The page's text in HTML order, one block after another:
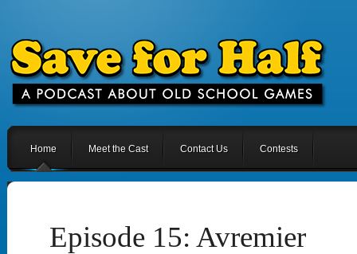
Home Meet the Cast Contact Us Contests
Episode 15: Avremier